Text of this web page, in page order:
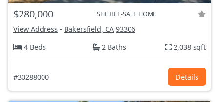
$280,000 SHERIFF-SALE HOME
View Address - Bakersfield, CA 93306
4 Beds
2 Baths 2,038 sqft
#30288000 Details